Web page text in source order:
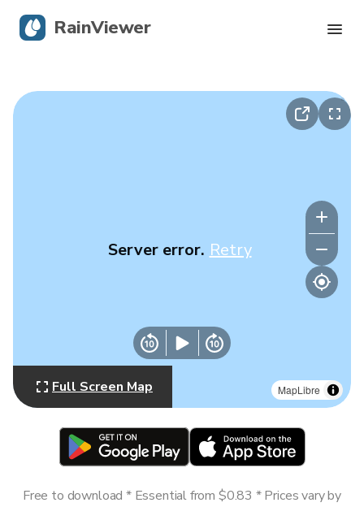
MapLibre
Server error. Retry
Full Screen Map
Free to download * Essential from $0.83 * Prices vary by
RainViewer